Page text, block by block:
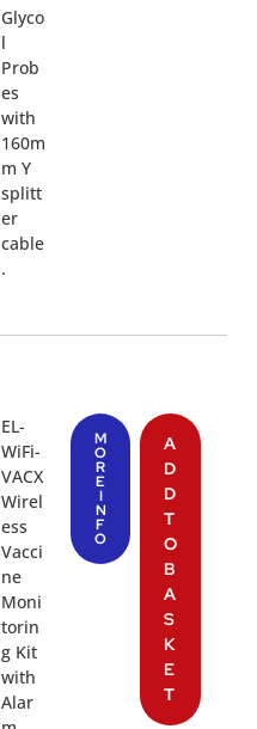
Glyco
l
Prob
es
with
160m
m Y
splitt
er
cable
.
EL-
WiFi-
VACX
Wirel
ess
Vacci
ne
Moni
torin
g Kit
with
Alar
M
O
R
E
I
N
F
O
A
D
D
T
O
B
A
S
K
E
T